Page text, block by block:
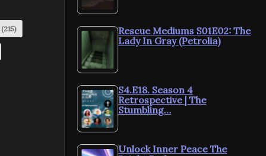
(215)
Rescue Mediums S01E02: The
Lady In Gray (Petrolia)
S4.E18. Season 4
Retrospective | The
Stumbling…
Unlock Inner Peace The